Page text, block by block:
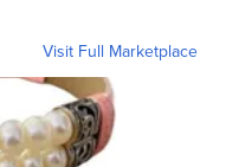
Visit Full Marketplace